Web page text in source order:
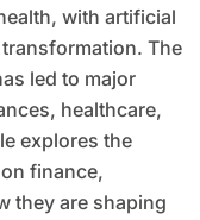
with artificial
The
led to major
healthcare,
explores the
finance,
they are shaping